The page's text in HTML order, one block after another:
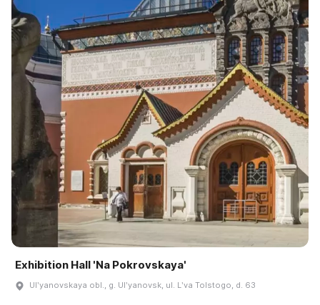
Exhibition Hall 'Na Pokrovskaya'
Ulʹyanovskaya obl., g. Ulʹyanovsk, ul. Lʹva Tolstogo, d. 63